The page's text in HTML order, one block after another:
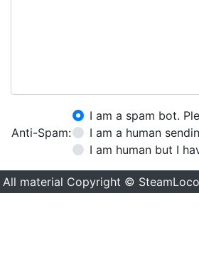
Anti-Spam:
I am a spam bot.
I am a human
I am human but I
All material Copyright ©